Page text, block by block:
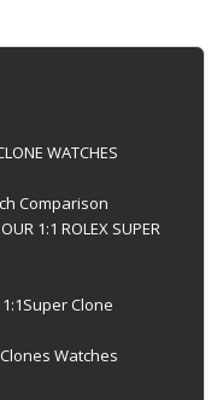
WATCHES
Comparison
1:1 ROLEX SUPER
Clone
Watches